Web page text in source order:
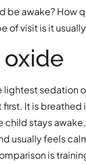
be awake? How
of visit is it
lightest sedation
It is breathed
child stays
usually feels
is